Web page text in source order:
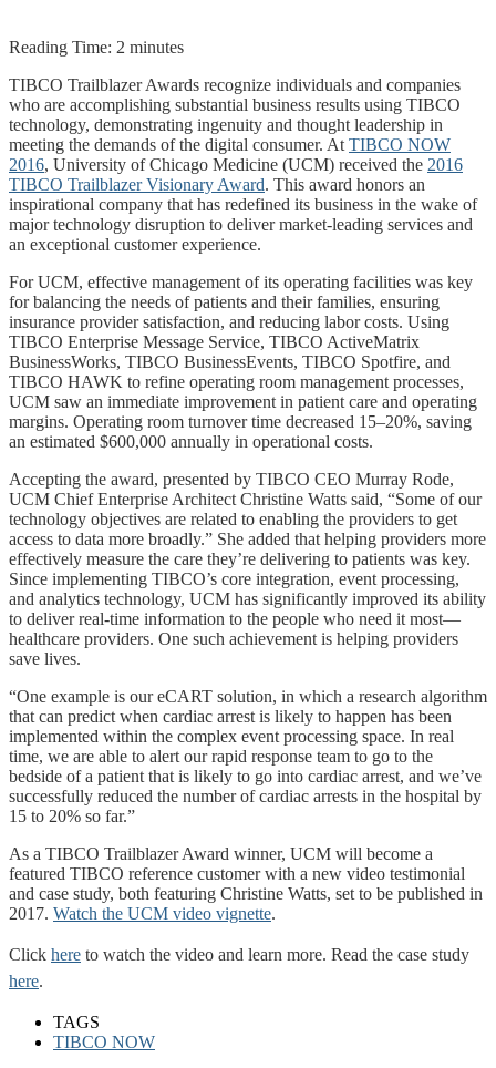
Reading Time: 2 minutes
TIBCO Trailblazer Awards recognize individuals and companies
who are accomplishing substantial business results using TIBCO
technology, demonstrating ingenuity and thought leadership in
meeting the demands of the digital consumer. At TIBCO NOW
2016, University of Chicago Medicine (UCM) received the 2016
TIBCO Trailblazer Visionary Award. This award honors an
inspirational company that has redefined its business in the wake of
major technology disruption to deliver market-leading services and
an exceptional customer experience.
For UCM, effective management of its operating facilities was key
for balancing the needs of patients and their families, ensuring
insurance provider satisfaction, and reducing labor costs. Using
TIBCO Enterprise Message Service, TIBCO ActiveMatrix
BusinessWorks, TIBCO BusinessEvents, TIBCO Spotfire, and
TIBCO HAWK to refine operating room management processes,
UCM saw an immediate improvement in patient care and operating
margins. Operating room turnover time decreased 15–20%, saving
an estimated $600,000 annually in operational costs.
Accepting the award, presented by TIBCO CEO Murray Rode,
UCM Chief Enterprise Architect Christine Watts said, “Some of our
technology objectives are related to enabling the providers to get
access to data more broadly.” She added that helping providers more
effectively measure the care they’re delivering to patients was key.
Since implementing TIBCO’s core integration, event processing,
and analytics technology, UCM has significantly improved its ability
to deliver real-time information to the people who need it most—
healthcare providers. One such achievement is helping providers
save lives.
“One example is our eCART solution, in which a research algorithm
that can predict when cardiac arrest is likely to happen has been
implemented within the complex event processing space. In real
time, we are able to alert our rapid response team to go to the
bedside of a patient that is likely to go into cardiac arrest, and we’ve
successfully reduced the number of cardiac arrests in the hospital by
15 to 20% so far.”
As a TIBCO Trailblazer Award winner, UCM will become a
featured TIBCO reference customer with a new video testimonial
and case study, both featuring Christine Watts, set to be published in
2017. Watch the UCM video vignette.
Click here to watch the video and learn more. Read the case study
here.
TAGS
TIBCO NOW